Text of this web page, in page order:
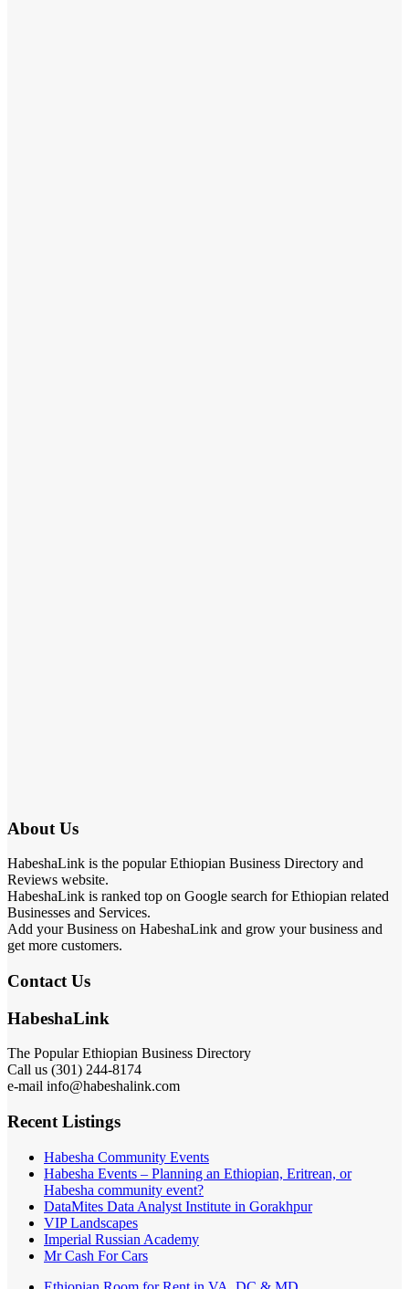
About Us
HabeshaLink is the popular Ethiopian Business Directory and
Reviews website.
HabeshaLink is ranked top on Google search for Ethiopian related
Businesses and Services.
Add your Business on HabeshaLink and grow your business and
get more customers.
Contact Us
HabeshaLink
The Popular Ethiopian Business Directory
Call us (301) 244-8174
e-mail info@habeshalink.com
Recent Listings
Habesha Community Events
Habesha Events – Planning an Ethiopian, Eritrean, or
Habesha community event?
DataMites Data Analyst Institute in Gorakhpur
VIP Landscapes
Imperial Russian Academy
Mr Cash For Cars